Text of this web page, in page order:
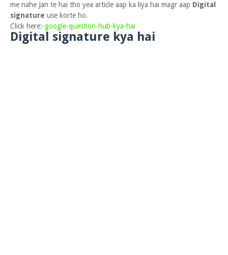
me nahe Jan te hai tho yea article aap ka liya hai magr aap Digital
signature use korte ho.
Click here:-google-question-hub-kya-hai
Digital signature kya hai